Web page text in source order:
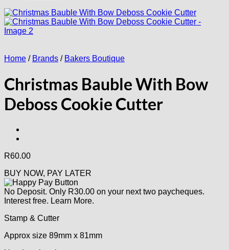
Home / Brands / Bakers Boutique
Christmas Bauble With Bow
Deboss Cookie Cutter
R60.00
BUY NOW, PAY LATER
No Deposit. Only R30.00 on your next two paycheques.
Interest free. Learn More.
Stamp & Cutter
Approx size 89mm x 81mm